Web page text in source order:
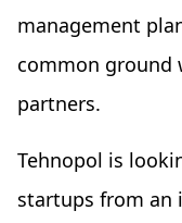
management
common ground
partners.
Tehnopol is
startups from an